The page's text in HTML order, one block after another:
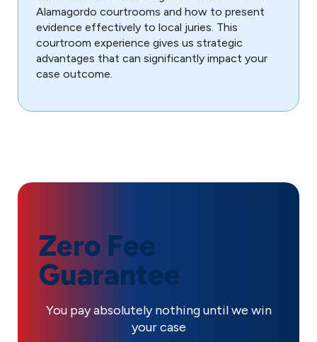
Alamagordo courtrooms and how to present
evidence effectively to local juries. This
courtroom experience gives us strategic
advantages that can significantly impact your
case outcome.
Zero Fee
Guarantee
You pay absolutely nothing until we win
your case